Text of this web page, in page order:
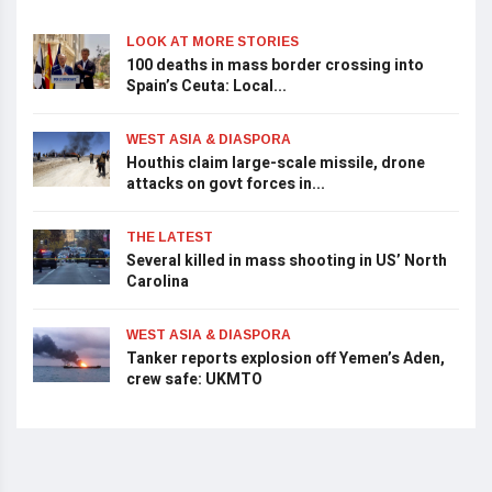
LOOK AT MORE STORIES
100 deaths in mass border crossing into
Spain’s Ceuta: Local...
WEST ASIA & DIASPORA
Houthis claim large-scale missile, drone
attacks on govt forces in...
THE LATEST
Several killed in mass shooting in US’ North
Carolina
WEST ASIA & DIASPORA
Tanker reports explosion off Yemen’s Aden,
crew safe: UKMTO